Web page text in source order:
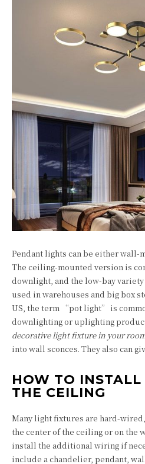
Pendant lights can be either
The ceiling-mounted version is
downlight, and the low-bay
used in warehouses and big box
US, the term “pot light” is
downlighting or uplighting
decorative light fixture in your
into wall sconces. They also can
HOW TO INSTALL
THE CEILING
Many light fixtures are hard-
the center of the ceiling or on the
install the additional wiring if
include a chandelier, pendant,